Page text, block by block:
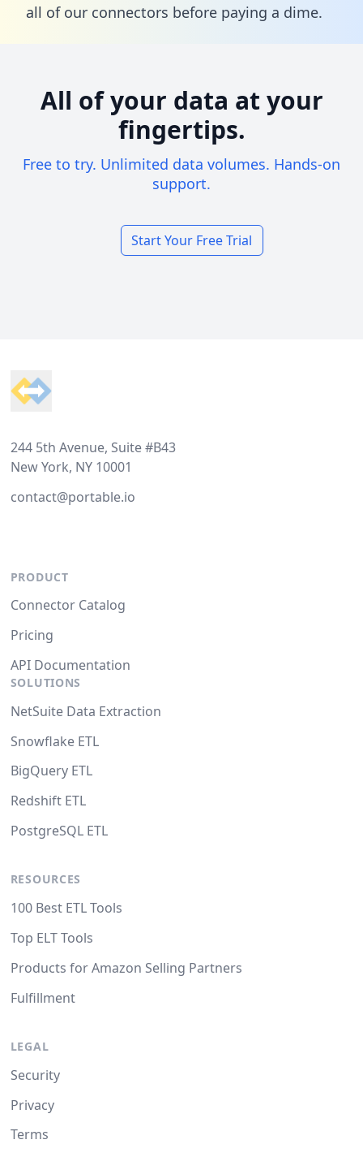
all of our connectors before paying a dime.
All of your data at your
fingertips.
Free to try. Unlimited data volumes. Hands-on
support.
Start Your Free Trial
244 5th Avenue, Suite #B43
New York, NY 10001
contact@portable.io
PRODUCT
Connector Catalog
Pricing
API Documentation
SOLUTIONS
NetSuite Data Extraction
Snowflake ETL
BigQuery ETL
Redshift ETL
PostgreSQL ETL
RESOURCES
100 Best ETL Tools
Top ELT Tools
Products for Amazon Selling Partners
Fulfillment
LEGAL
Security
Privacy
Terms